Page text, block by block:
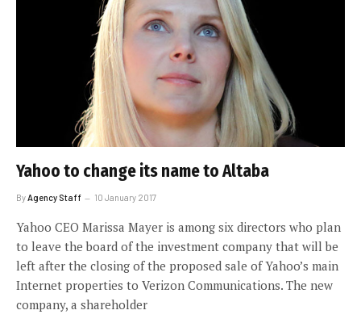
Yahoo to change its name to Altaba
ByAgency Staff 10 January 2017
Yahoo CEO Marissa Mayer is among six directors who plan
to leave the board of the investment company that will be
left after the closing of the proposed sale of Yahoo’s main
Internet properties to Verizon Communications. The new
company, a shareholder